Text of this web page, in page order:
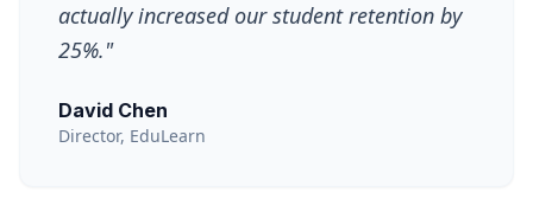
actually increased our student retention by
25%."
David Chen
Director, EduLearn